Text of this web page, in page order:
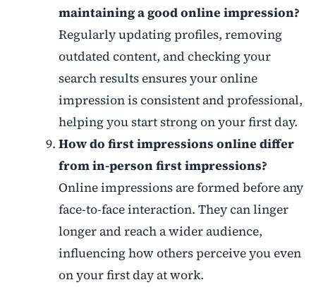
maintaining a good online impression?
Regularly updating profiles, removing
outdated content, and checking your
search results ensures your online
impression is consistent and professional,
helping you start strong on your first day.
How do first impressions online differ
from in-person first impressions?
Online impressions are formed before any
face-to-face interaction. They can linger
longer and reach a wider audience,
influencing how others perceive you even
on your first day at work.